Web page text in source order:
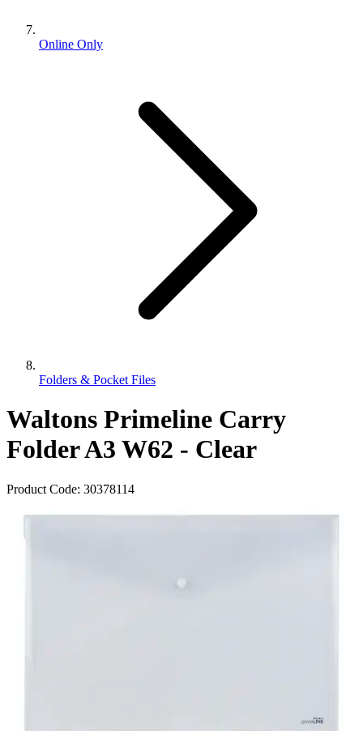
Online Only
Folders & Pocket Files
Waltons Primeline Carry
Folder A3 W62 - Clear
Product Code: 30378114